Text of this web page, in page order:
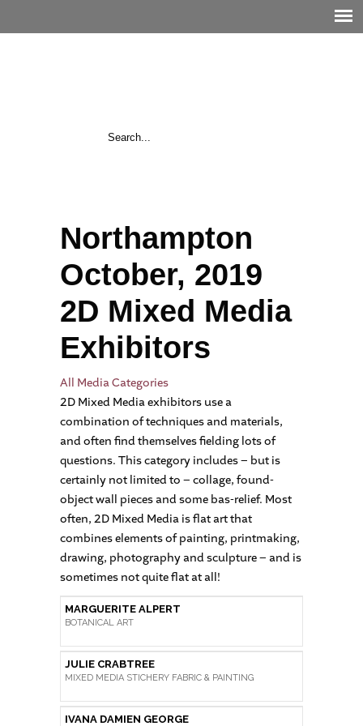
Northampton
October, 2019
2D Mixed Media
Exhibitors
All Media Categories
2D Mixed Media exhibitors use a
combination of techniques and materials,
and often find themselves fielding lots of
questions. This category includes – but is
certainly not limited to – collage, found-
object wall pieces and some bas-relief. Most
often, 2D Mixed Media is flat art that
combines elements of painting, printmaking,
drawing, photography and sculpture – and is
sometimes not quite flat at all!
MARGUERITE ALPERT
BOTANICAL ART
JULIE CRABTREE
MIXED MEDIA STICHERY FABRIC & PAINTING
IVANA DAMIEN GEORGE